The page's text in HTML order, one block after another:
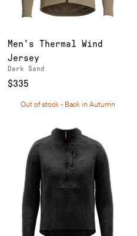
Men's Thermal Wind
Jersey
Dark Sand
$335
Out of stock - Back in Autumn